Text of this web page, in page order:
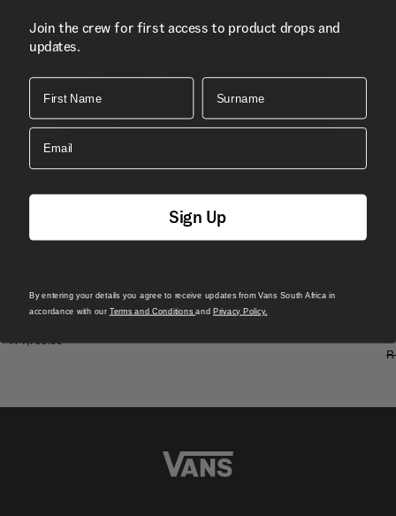
Style
Skate Era Stub Shoe
R 1,799.00
4
R
Join the crew for first access to product drops and
updates.
First Name Surname
Email
Sign Up
By entering your details you agree to receive updates from Vans South Africa in
accordance with our Terms and ConditionsandPrivacy Policy.